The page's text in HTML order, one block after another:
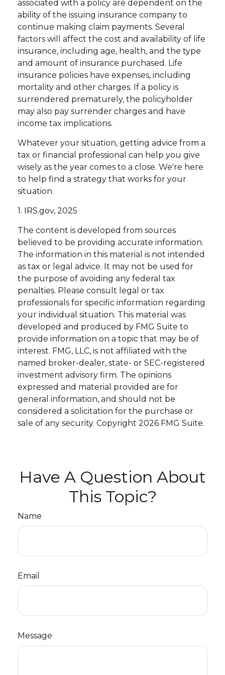
associated with a policy are dependent on the
ability of the issuing insurance company to
continue making claim payments. Several
factors will affect the cost and availability of life
insurance, including age, health, and the type
and amount of insurance purchased. Life
insurance policies have expenses, including
mortality and other charges. If a policy is
surrendered prematurely, the policyholder
may also pay surrender charges and have
income tax implications.
Whatever your situation, getting advice from a
tax or financial professional can help you give
wisely as the year comes to a close. We're here
to help find a strategy that works for your
situation.
1. IRS.gov, 2025
The content is developed from sources
believed to be providing accurate information.
The information in this material is not intended
as tax or legal advice. It may not be used for
the purpose of avoiding any federal tax
penalties. Please consult legal or tax
professionals for specific information regarding
your individual situation. This material was
developed and produced by FMG Suite to
provide information on a topic that may be of
interest. FMG, LLC, is not affiliated with the
named broker-dealer, state- or SEC-registered
investment advisory firm. The opinions
expressed and material provided are for
general information, and should not be
considered a solicitation for the purchase or
sale of any security. Copyright 2026 FMG Suite.
Have A Question About
This Topic?
Name
Email
Message